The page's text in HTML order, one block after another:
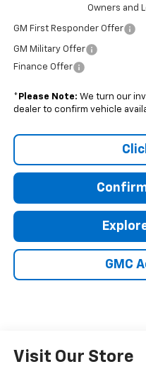
Owners and
GM First Responder Offer
GM Military Offer
Finance Offer
* Please Note: We turn our
dealer to confirm vehicle
GMC
Visit Our Store